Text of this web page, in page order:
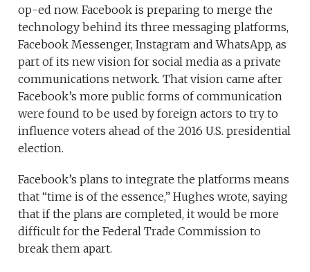
op-ed now. Facebook is preparing to merge the
technology behind its three messaging platforms,
Facebook Messenger, Instagram and WhatsApp, as
part of its new vision for social media as a private
communications network. That vision came after
Facebook’s more public forms of communication
were found to be used by foreign actors to try to
influence voters ahead of the 2016 U.S. presidential
election.
Facebook’s plans to integrate the platforms means
that “time is of the essence,” Hughes wrote, saying
that if the plans are completed, it would be more
difficult for the Federal Trade Commission to
break them apart.